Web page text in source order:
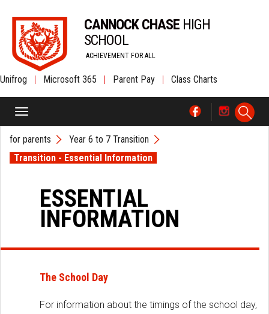
CANNOCK CHASE HIGH
SCHOOL
ACHIEVEMENT FOR ALL
Unifrog | Microsoft 365 | Parent Pay | Class Charts
for parents
Year 6 to 7 Transition
Transition - Essential Information
ESSENTIAL
INFORMATION
The School Day
For information about the timings of the school day,